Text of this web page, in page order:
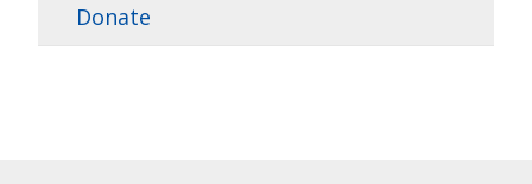
Donate